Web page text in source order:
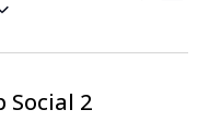
Search
Views